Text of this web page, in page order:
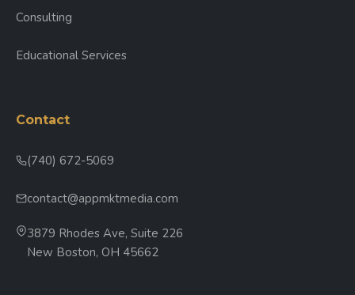
Consulting
Educational Services
Contact
(740) 672-5069
contact@appmktmedia.com
3879 Rhodes Ave, Suite 226
New Boston, OH 45662